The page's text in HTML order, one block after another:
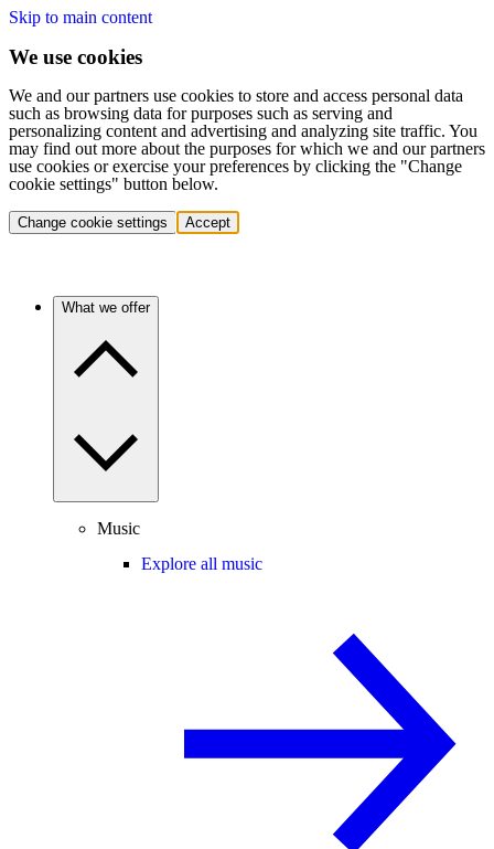
Skip to main content
We use cookies
We and our partners use cookies to store and access personal data
such as browsing data for purposes such as serving and
personalizing content and advertising and analyzing site traffic. You
may find out more about the purposes for which we and our partners
use cookies or exercise your preferences by clicking the "Change
cookie settings" button below.
Change cookie settings Accept
What we offer
Music
Explore all music